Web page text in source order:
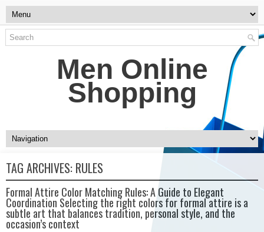
Men Online
Shopping
TAG ARCHIVES: RULES
Formal Attire Color Matching Rules: A Guide to Elegant
Coordination Selecting the right colors for formal attire is a
subtle art that balances tradition, personal style, and the
occasion’s context